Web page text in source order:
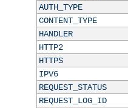
AUTH_TYPE
CONTENT_TYPE
HANDLER
HTTP2
HTTPS
IPV6
REQUEST_STATUS
REQUEST_LOG_ID